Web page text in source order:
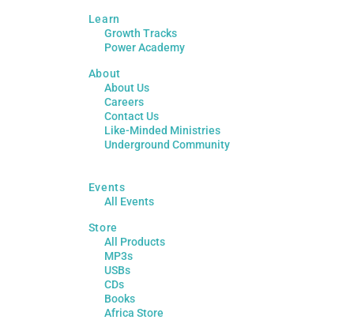
Learn
Growth Tracks
Power Academy
About
About Us
Careers
Contact Us
Like-Minded Ministries
Underground Community
Events
All Events
Store
All Products
MP3s
USBs
CDs
Books
Africa Store